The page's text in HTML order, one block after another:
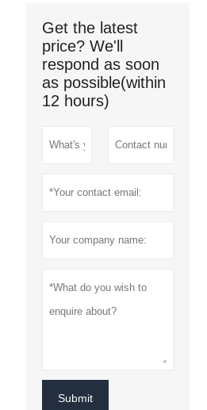
Get the latest
price? We'll
respond as soon
as possible(within
12 hours)
Submit